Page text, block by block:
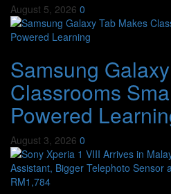
August 5, 2026 0
Samsung
Classrooms
Powered
August 3, 2026 0